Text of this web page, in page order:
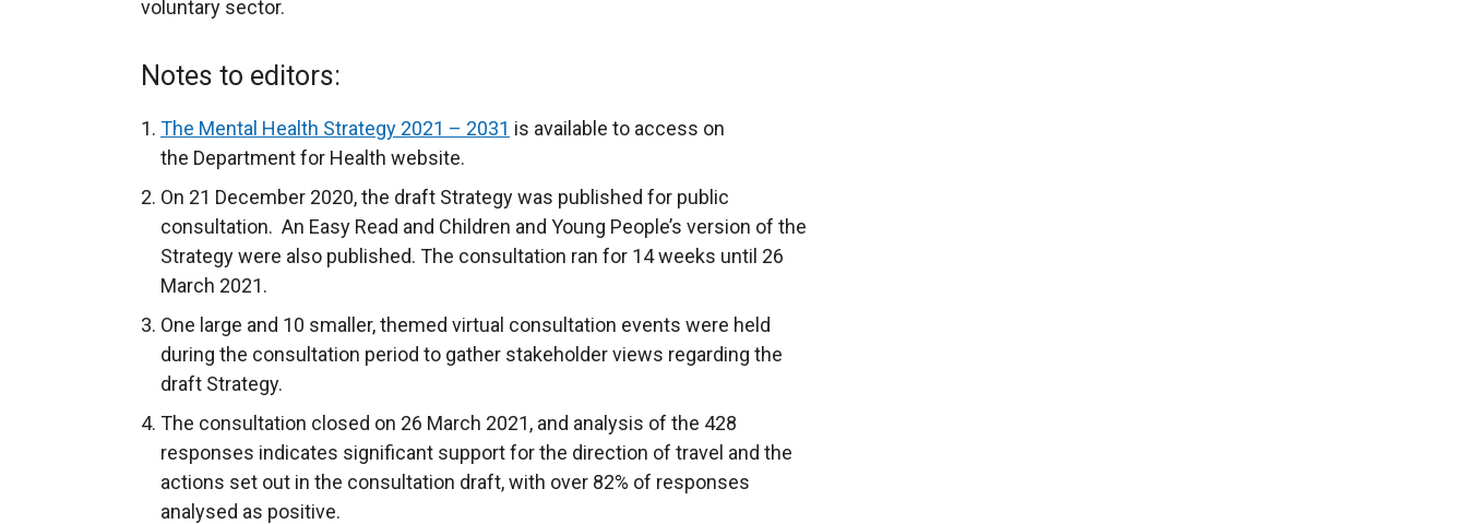
voluntary sector.
Notes to editors:
The Mental Health Strategy 2021 – 2031 is available to access on
the Department for Health website.
On 21 December 2020, the draft Strategy was published for public
consultation. An Easy Read and Children and Young People’s version of the
Strategy were also published. The consultation ran for 14 weeks until 26
March 2021.
One large and 10 smaller, themed virtual consultation events were held
during the consultation period to gather stakeholder views regarding the
draft Strategy.
The consultation closed on 26 March 2021, and analysis of the 428
responses indicates significant support for the direction of travel and the
actions set out in the consultation draft, with over 82% of responses
analysed as positive.